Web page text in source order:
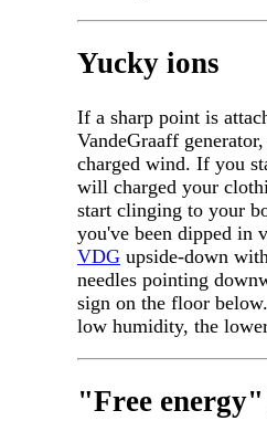
Yucky ions
If a sharp point is
VandeGraaff
charged wind. If you
will charged your
start clinging to your
you've been dipped in
VDG upside-down
needles pointing
sign on the floor
low humidity, the
"Free